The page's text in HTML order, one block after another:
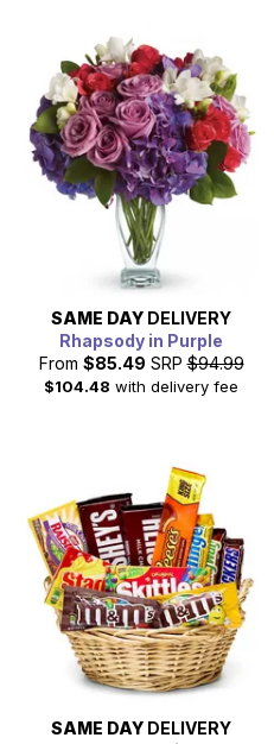
SAME DAY DELIVERY
Rhapsody in Purple
From $85.49 SRP $94.99
$104.48 with delivery fee
SAME DAY DELIVERY